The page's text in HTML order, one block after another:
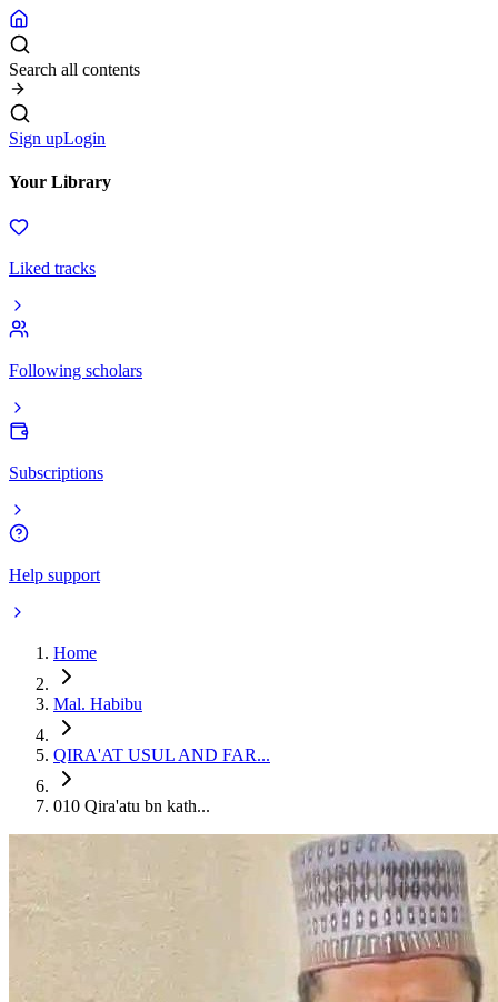
Search all contents
Sign upLogin
Your Library
Liked tracks
Following scholars
Subscriptions
Help support
Home
Mal. Habibu
QIRA'AT USUL AND FAR...
010 Qira'atu bn kath...